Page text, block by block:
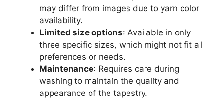
may differ from images due to yarn color
availability.
Limited size options: Available in only
three specific sizes, which might not fit all
preferences or needs.
Maintenance: Requires care during
washing to maintain the quality and
appearance of the tapestry.